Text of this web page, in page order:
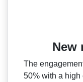
New
The
50% with a high